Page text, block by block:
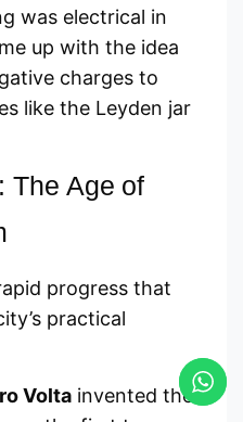
was electrical in
up with the idea
charges to
like the Leyden jar
The Age of
progress that
practical
Volta invented the